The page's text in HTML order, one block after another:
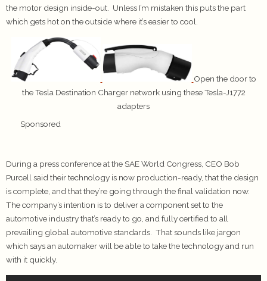
the motor design inside-out. Unless I’m mistaken this puts the part
which gets hot on the outside where it’s easier to cool.
Open the door to
the Tesla Destination Charger network using these Tesla-J1772
adapters
Sponsored
During a press conference at the SAE World Congress, CEO Bob
Purcell said their technology is now production-ready, that the design
is complete, and that they’re going through the final validation now.
The company’s intention is to deliver a component set to the
automotive industry that’s ready to go, and fully certified to all
prevailing global automotive standards. That sounds like jargon
which says an automaker will be able to take the technology and run
with it quickly.